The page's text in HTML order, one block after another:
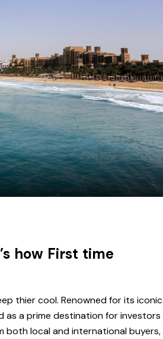
how First time
thier cool. Renowned for its iconic
as a prime destination for investors
local and international buyers,